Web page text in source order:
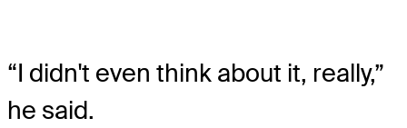
“I didn't even think about it, really,”
he said.